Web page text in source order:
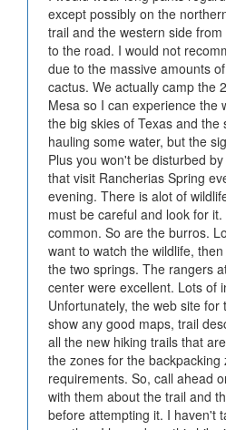
except possibly on the
trail and the western side
to the road. I would not
due to the massive amounts
cactus. We actually camp the
Mesa so I can experience the
the big skies of Texas and the
hauling some water, but the
Plus you won't be disturbed
that visit Rancherias Spring
evening. There is alot of
must be careful and look for
common. So are the burros.
want to watch the wildlife,
the two springs. The rangers
center were excellent. Lots of
Unfortunately, the web site
show any good maps, trail
all the new hiking trails that
the zones for the backpacking
requirements. So, call ahead
with them about the trail and
before attempting it. I haven't